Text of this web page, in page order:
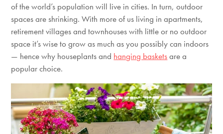
of the world’s population will live in cities. In turn, outdoor
spaces are shrinking. With more of us living in apartments,
retirement villages and townhouses with little or no outdoor
space it’s wise to grow as much as you possibly can indoors
— hence why houseplants and hanging basketsare a
popular choice.